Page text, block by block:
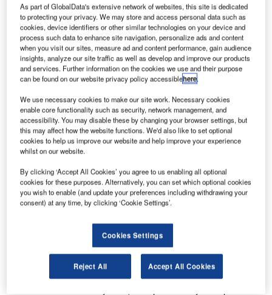
In anticipation of the growth in traffic and to improve the
quality of services, Aéroports de Lyon has started work to
double the size of the terminals at Lyon Saint-Exupéry
Airport.
As part of the construction of the Future Terminal 1,
maintenance of the baggage handling system.
This €14 million contract is the largest equipment contract
awarded by Aéroports de Lyon for the Future Terminal 1,
over the last two years.
ALSTEF will be responsible for the design, installation and
check-in, baggage screening with Standard 3 machines,
automatic baggage sorting at departures and baggage
delivery at arrivals.
As part of GlobalData's extensive network of websites, this site is dedicated
to protecting your privacy. We may store and access personal data such as
cookies, device identifiers or other similar technologies on your device and
process such data to enhance site navigation, personalize ads and content
when you visit our sites, measure ad and content performance, gain audience
insights, analyze our site traffic as well as develop and improve our products
and services. Further information on the cookies we use and their purpose
can be found on our website privacy policy accessiblehere.
We use necessary cookies to make our site work. Necessary cookies
enable core functionality such as security, network management, and
accessibility. You may disable these by changing your browser settings, but
this may affect how the website functions. We'd also like to set optional
cookies to help us improve our website and help improve your experience
whilst on our website.
By clicking ‘Accept All Cookies’ you agree to us enabling all optional
cookies for these purposes. Alternatively, you can set which optional cookies
you wish to enable (and update your preferences including withdrawing your
consent) at any time, by clicking ‘Cookie Settings’.
Cookies Settings
Reject All Accept All Cookies